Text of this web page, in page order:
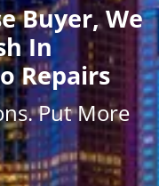
Buyer, We
In
Repairs
. Put More